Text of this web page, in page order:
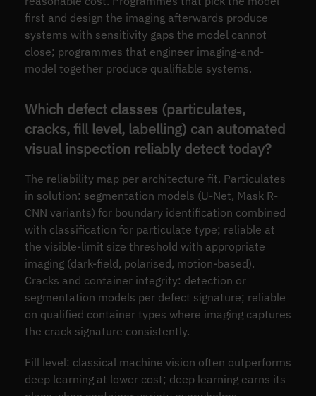
first and design the imaging afterwards produce
systems with sensitivity gaps the model cannot
close; programmes that engineer imaging-and-
model together produce qualifiable systems.
Which defect classes (particulates,
cracks, fill level, labelling) can automated
visual inspection reliably detect today?
The reliability map per architecture fit. Particulates
in solution: segmentation models (U-Net, Mask R-
CNN variants) for boundary identification combined
with classification for particulate type; reliable at
the visible-limit size threshold with appropriate
imaging (dark-field, polarised, motion-based).
Cracks and container integrity: detection or
segmentation models per defect signature; reliable
on qualified container types where imaging captures
the crack signature consistently.
Fill level: classical machine vision often outperforms
deep learning at lower cost; deep learning earns its